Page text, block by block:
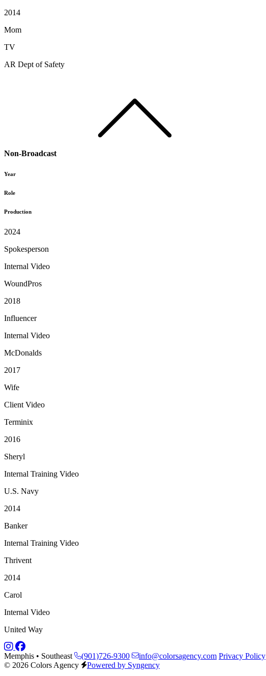
2014
Mom
TV
AR Dept of Safety
Non-Broadcast
Year
Role
Production
2024
Spokesperson
Internal Video
WoundPros
2018
Influencer
Internal Video
McDonalds
2017
Wife
Client Video
Terminix
2016
Sheryl
Internal Training Video
U.S. Navy
2014
Banker
Internal Training Video
Thrivent
2014
Carol
Internal Video
United Way
Memphis • Southeast (901)726-9300 info@colorsagency.com Privacy Policy
© 2026 Colors Agency
Powered by Syngency